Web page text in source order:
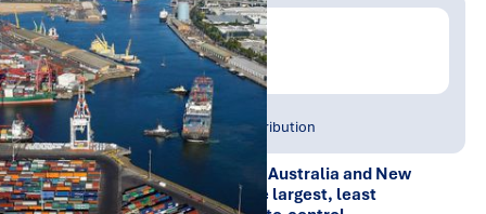
Written by:
Tim Fagan
Publish Date:
Jan 2026
Topic Tag:
Warehousing & Distribution
For many organisations across Australia and New
Zealand, transport is one of the largest, least